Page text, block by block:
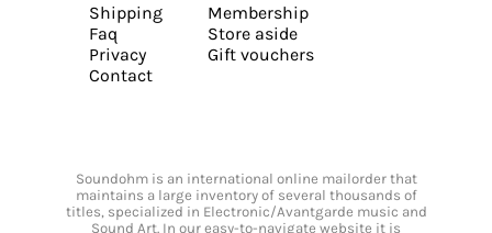
Shipping
Faq
Privacy
Contact
Membership
Store aside
Gift vouchers
Soundohm is an international online mailorder that
maintains a large inventory of several thousands of
titles, specialized in Electronic/Avantgarde music and
Sound Art. In our easy-to-navigate website it is